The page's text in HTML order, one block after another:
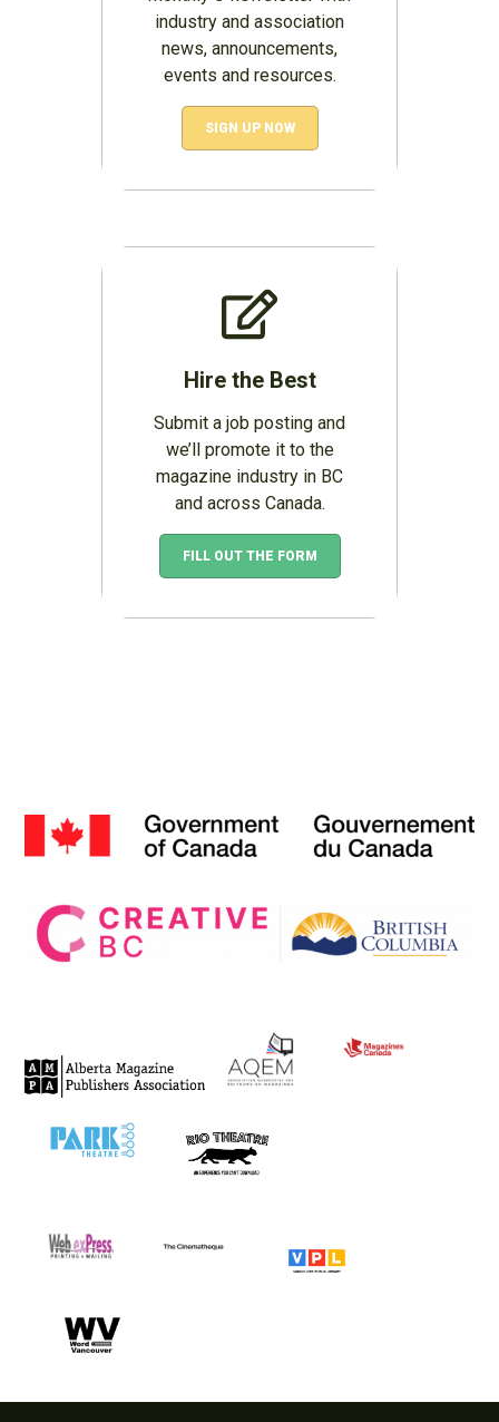
industry and association
news, announcements,
events and resources.
SIGN UP NOW
Hire the Best
Submit a job posting and
we’ll promote it to the
magazine industry in BC
and across Canada.
FILL OUT THE FORM